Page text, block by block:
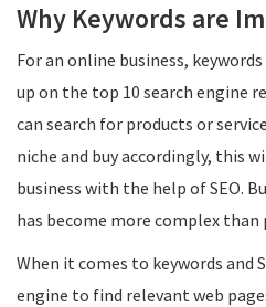
Why Keywords are
For an online business,
up on the top 10 search engine
can search for products or
niche and buy accordingly, this
business with the help of SEO.
has become more complex than
When it comes to keywords and
engine to find relevant web